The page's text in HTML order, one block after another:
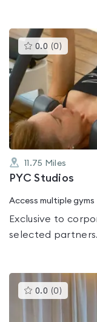
0.0 (0 )This
gyms
rated
out
of
5
11.75 Miles
PYC Studios
Access multiple gyms
Exclusive to
selected partners.
0.0 (0 )This
gyms